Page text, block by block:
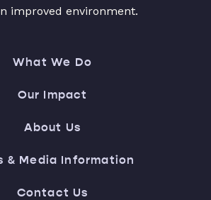
improved environment.
What We Do
Our Impact
About Us
& Media Information
Contact Us